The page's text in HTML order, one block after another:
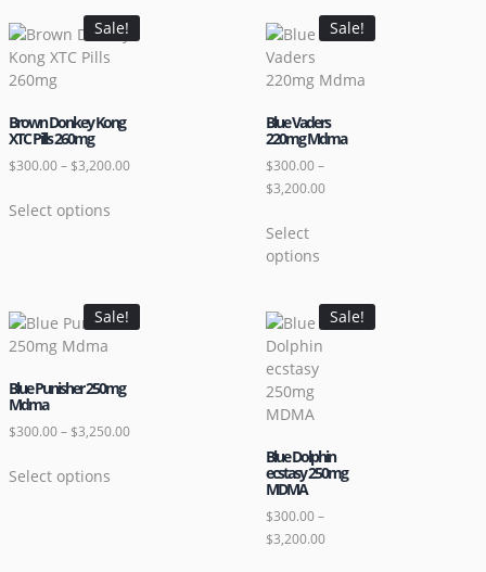
Sale!
Brown Donkey Kong
XTC Pills 260mg
$300.00– $3,200.00
Select options
Sale!
Blue Vaders
220mg Mdma
$300.00–
$3,200.00
Select
options
Sale!
Blue Punisher 250mg
Mdma
$300.00– $3,250.00
Select options
Sale!
Blue Dolphin
ecstasy 250mg
MDMA
$300.00–
$3,200.00